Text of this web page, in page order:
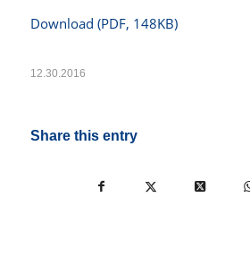
Download (PDF, 148KB)
12.30.2016
Share this entry